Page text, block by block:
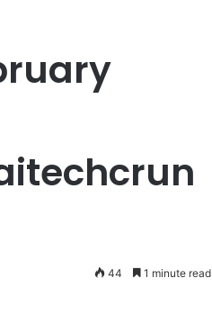
44 1 minute read